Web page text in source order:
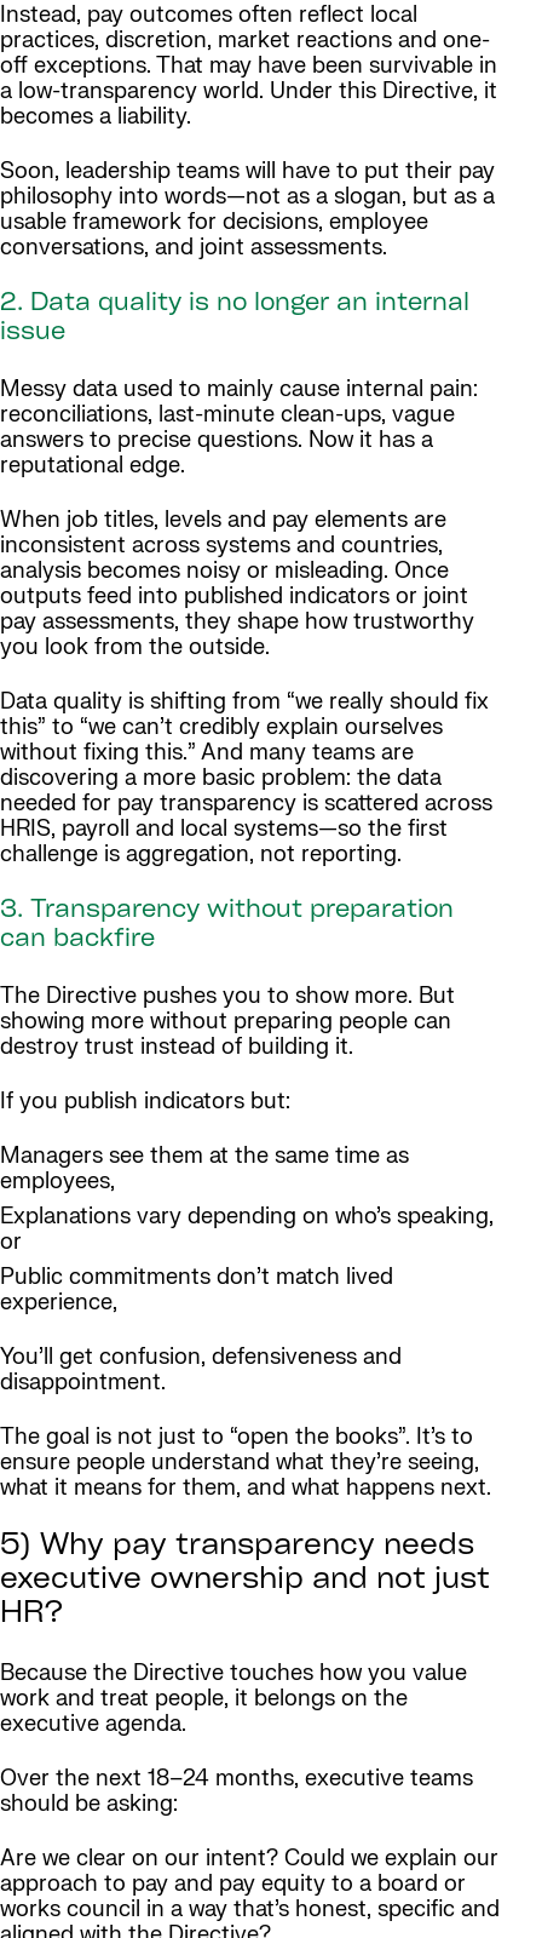
Instead, pay outcomes often reflect local
practices, discretion, market reactions and one-
off exceptions. That may have been survivable in
a low-transparency world. Under this Directive, it
becomes a liability.
Soon, leadership teams will have to put their pay
philosophy into words—not as a slogan, but as a
usable framework for decisions, employee
conversations, and joint assessments.
2. Data quality is no longer an internal
issue
Messy data used to mainly cause internal pain:
reconciliations, last-minute clean-ups, vague
answers to precise questions. Now it has a
reputational edge.
When job titles, levels and pay elements are
inconsistent across systems and countries,
analysis becomes noisy or misleading. Once
outputs feed into published indicators or joint
pay assessments, they shape how trustworthy
you look from the outside.
Data quality is shifting from “we really should fix
this” to “we can’t credibly explain ourselves
without fixing this.” And many teams are
discovering a more basic problem: the data
needed for pay transparency is scattered across
HRIS, payroll and local systems—so the first
challenge is aggregation, not reporting.
3. Transparency without preparation
can backfire
The Directive pushes you to show more. But
showing more without preparing people can
destroy trust instead of building it.
If you publish indicators but:
Managers see them at the same time as
employees,
Explanations vary depending on who’s speaking,
or
Public commitments don’t match lived
experience,
You’ll get confusion, defensiveness and
disappointment.
The goal is not just to “open the books”. It’s to
ensure people understand what they’re seeing,
what it means for them, and what happens next.
5) Why pay transparency needs
executive ownership and not just
HR?
Because the Directive touches how you value
work and treat people, it belongs on the
executive agenda.
Over the next 18–24 months, executive teams
should be asking:
Are we clear on our intent? Could we explain our
approach to pay and pay equity to a board or
works council in a way that’s honest, specific and